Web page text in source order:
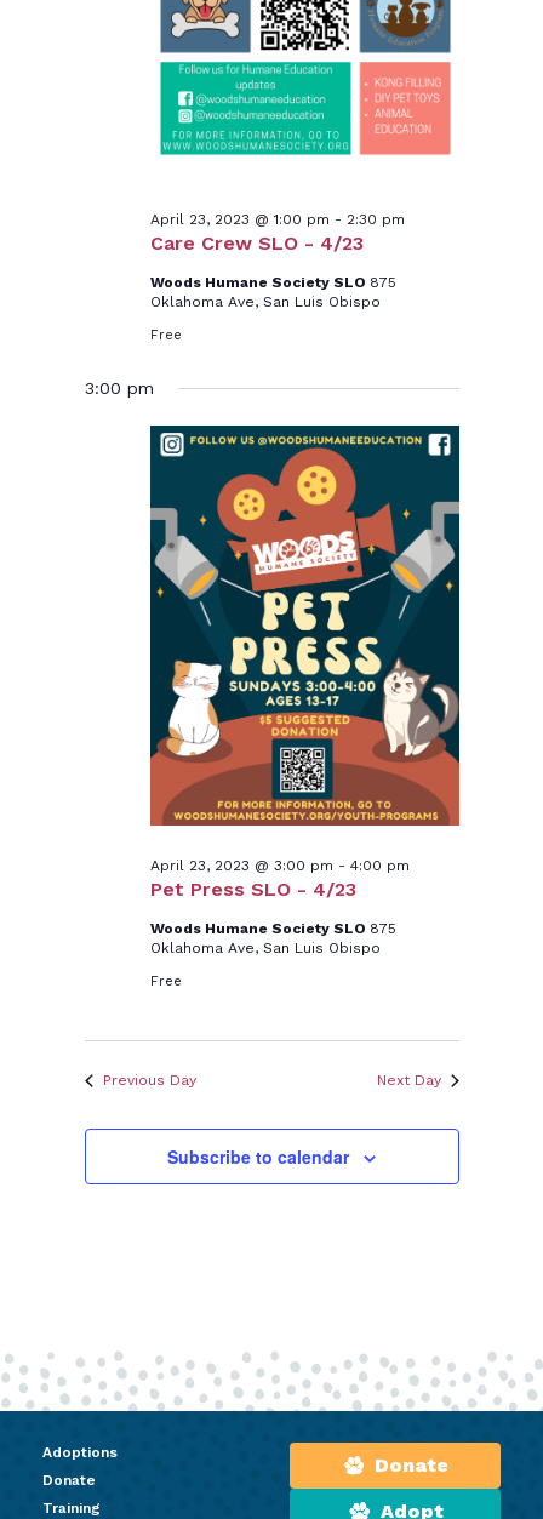
Care Crew SLO - 4/23
April 23, 2023 @ 1:00 pm - 2:30 pm
Woods Humane Society SLO 875
Oklahoma Ave, San Luis Obispo
Free
3:00 pm
Pet Press SLO - 4/23
April 23, 2023 @ 3:00 pm - 4:00 pm
Woods Humane Society SLO 875
Oklahoma Ave, San Luis Obispo
Free
Previous Day Next Day
Subscribe to calendar
Adoptions
Donate
Training
Donate
Adopt